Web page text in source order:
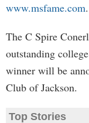
www.msfame.com.
The C Spire
outstanding
winner will be
Club of Jackson.
Top Stories